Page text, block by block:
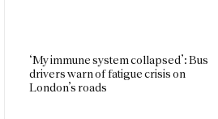
‘My immune system collapsed’: Bus
drivers warn of fatigue crisis on
London’s roads